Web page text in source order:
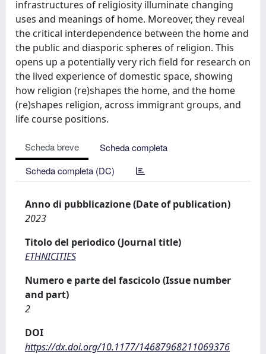
infrastructures of religiosity illuminate changing
uses and meanings of home. Moreover, they reveal
the critical interdependence between the home and
the public and diasporic spheres of religion. This
opens up a potentially very rich field for research on
the lived experience of domestic space, showing
how religion (re)shapes the home, and the home
(re)shapes religion, across immigrant groups, and
life course positions.
Scheda breve
Scheda completa
Scheda completa (DC)
Anno di pubblicazione (Date of publication)
2023
Titolo del periodico (Journal title)
ETHNICITIES
Numero e parte del fascicolo (Issue number
and part)
2
DOI
https://dx.doi.org/10.1177/14687968211069376